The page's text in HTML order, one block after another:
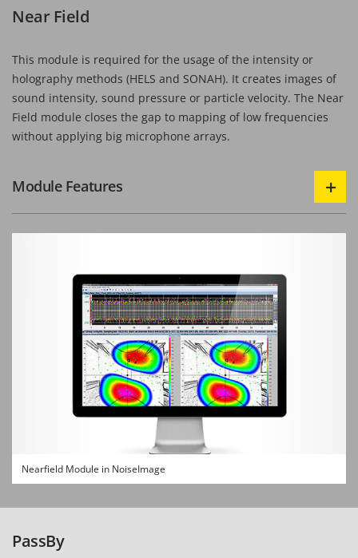
Nearfield Module in NoiseImage
Near Field
This module is required for the usage of the intensity or
holography methods (HELS and SONAH). It creates images of
sound intensity, sound pressure or particle velocity. The Near
Field module closes the gap to mapping of low frequencies
without applying big microphone arrays.
Module Features
PassBy